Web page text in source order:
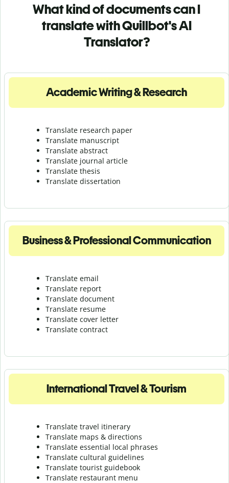
What kind of documents can I
translate with Quillbot's AI
Translator?
Academic Writing & Research
Translate research paper
Translate manuscript
Translate abstract
Translate journal article
Translate thesis
Translate dissertation
Business & Professional Communication
Translate email
Translate report
Translate document
Translate resume
Translate cover letter
Translate contract
International Travel & Tourism
Translate travel itinerary
Translate maps & directions
Translate essential local phrases
Translate cultural guidelines
Translate tourist guidebook
Translate restaurant menu